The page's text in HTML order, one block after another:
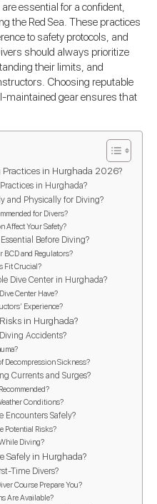
essential for a confident,
the Red Sea. These practices
to safety protocols, and
should always prioritize
their limits, and
Choosing reputable
maintained gear ensures that
Practices in Hurghada 2026?
in Hurghada?
and Physically for Diving?
for Divers?
Affect Your Safety?
Before Diving?
BCD and Regulators?
Fit Crucial?
Dive Center in Hurghada?
Center Have?
Experience?
in Hurghada?
Accidents?
Decompression Sickness?
Currents and Surges?
Conditions?
Encounters Safely?
Potential Risks?
Diving?
Safely in Hurghada?
Time Divers?
Course Prepare You?
Are Available?